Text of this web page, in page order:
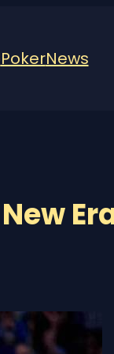
PokerNews